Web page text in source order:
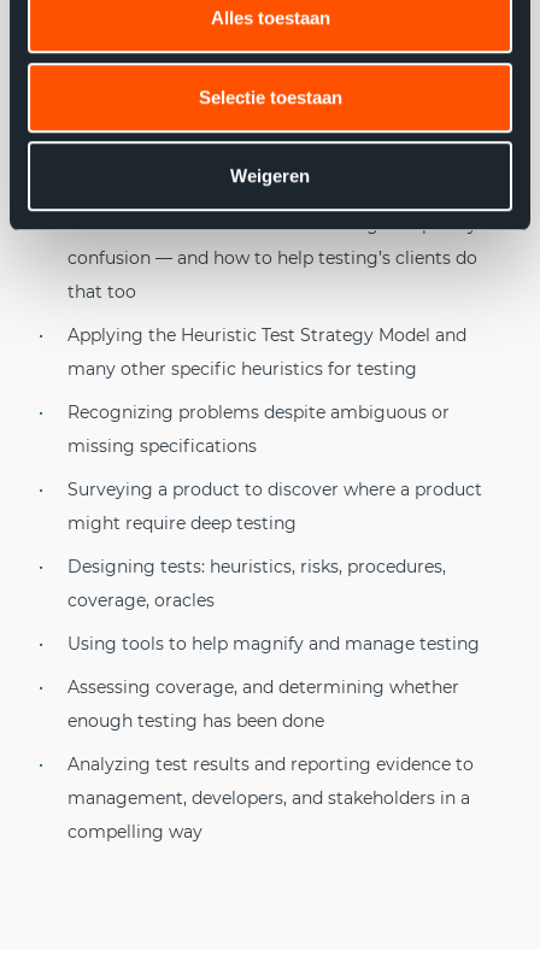
Alles toestaan
Selectie toestaan
Weigeren
What Rapid Software Testing is and how it relates to
software development
How mental models, critical thinking, and risk focus
form the basis of all testing
How testers deal with overwhelming complexity or
confusion — and how to help testing’s clients do
that too
Applying the Heuristic Test Strategy Model and
many other specific heuristics for testing
Recognizing problems despite ambiguous or
missing specifications
Surveying a product to discover where a product
might require deep testing
Designing tests: heuristics, risks, procedures,
coverage, oracles
Using tools to help magnify and manage testing
Assessing coverage, and determining whether
enough testing has been done
Analyzing test results and reporting evidence to
management, developers, and stakeholders in a
compelling way